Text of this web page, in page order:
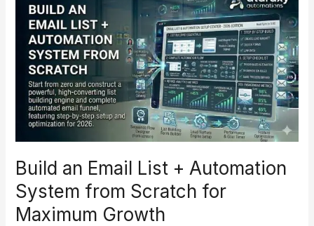
Build an Email List + Automation
System from Scratch for
Maximum Growth
Email
List
Automation
System
from
Scratch
Growth